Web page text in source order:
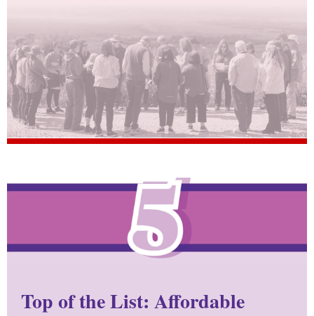
Top of the List: Affordable